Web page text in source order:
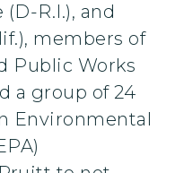
R.I.), and
members of
Public Works
a group of 24
Environmental